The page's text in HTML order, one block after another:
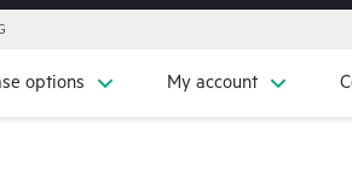
options My account